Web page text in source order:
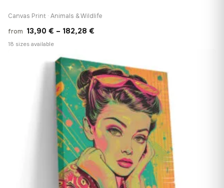
Canvas Print · Animals & Wildlife
from 13,90 € – 182,28 €
through
182,28 €
18 sizes available